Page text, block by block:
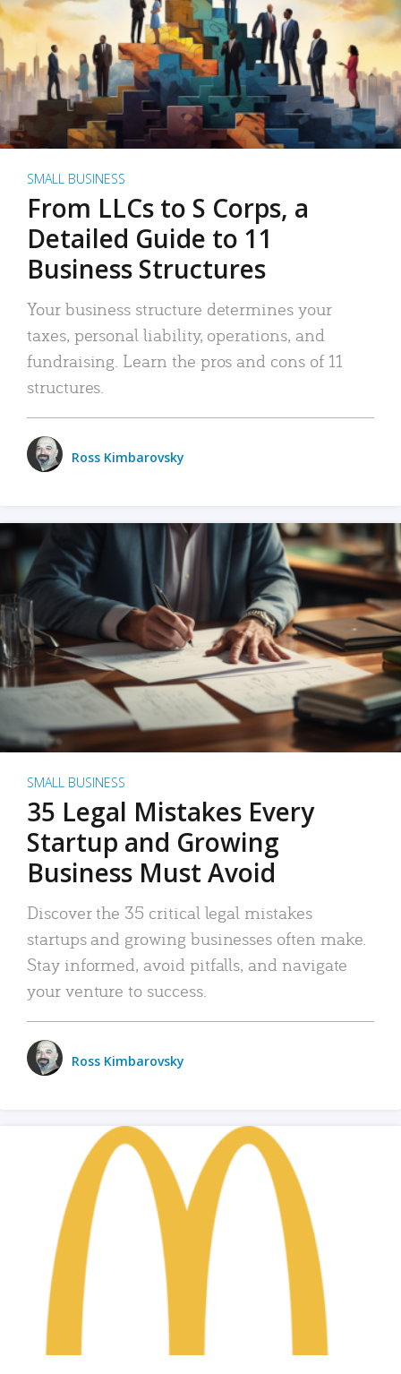
SMALL BUSINESS
From LLCs to S Corps, a
Detailed Guide to 11
Business Structures
Your business structure determines your
taxes, personal liability, operations, and
fundraising. Learn the pros and cons of 11
structures.
Ross Kimbarovsky
SMALL BUSINESS
35 Legal Mistakes Every
Startup and Growing
Business Must Avoid
Discover the 35 critical legal mistakes
startups and growing businesses often make.
Stay informed, avoid pitfalls, and navigate
your venture to success.
Ross Kimbarovsky